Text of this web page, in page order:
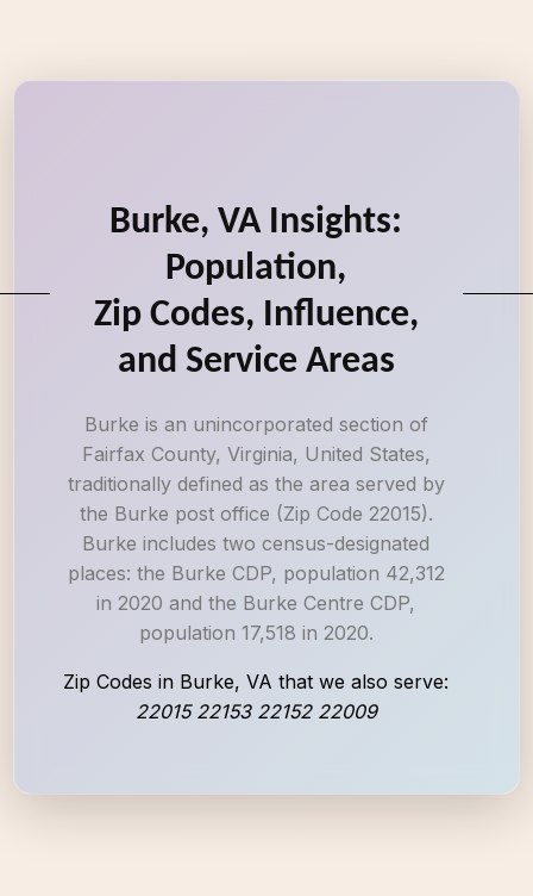
Burke, VA Insights:
Population,
Zip Codes, Influence,
and Service Areas
Burke is an unincorporated section of
Fairfax County, Virginia, United States,
traditionally defined as the area served by
the Burke post office (Zip Code 22015).
Burke includes two census-designated
places: the Burke CDP, population 42,312
in 2020 and the Burke Centre CDP,
population 17,518 in 2020.
Zip Codes in Burke, VA that we also serve:
22015 22153 22152 22009